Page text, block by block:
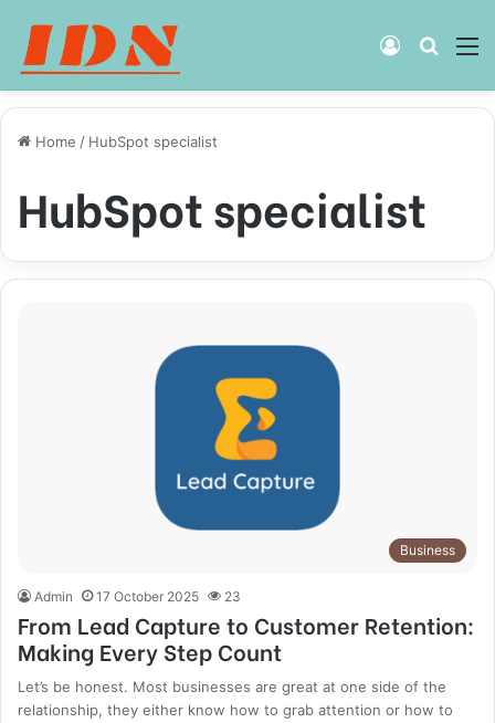
Search
Log
Home / HubSpot specialist
HubSpot specialist
Business
Admin 17 October 2025 23
From Lead Capture to Customer Retention:
Making Every Step Count
Let’s be honest. Most businesses are great at one side of the
relationship, they either know how to grab attention or how to